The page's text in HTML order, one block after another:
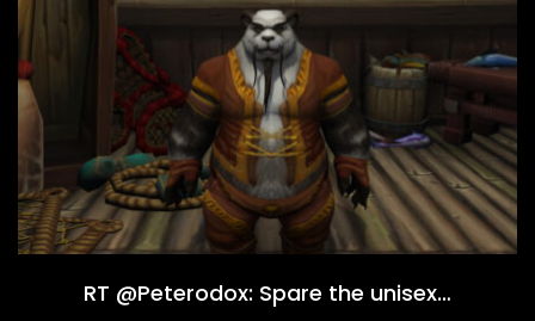
RT @Peterodox: Spare the unisex…